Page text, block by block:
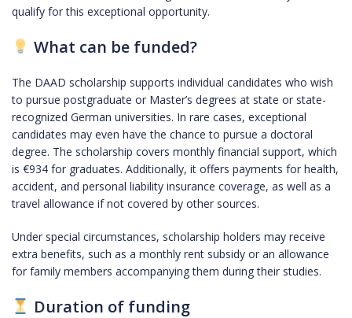
qualify for this exceptional opportunity.
What can be funded?
The DAAD scholarship supports individual candidates who wish
to pursue postgraduate or Master’s degrees at state or state-
recognized German universities. In rare cases, exceptional
candidates may even have the chance to pursue a doctoral
degree. The scholarship covers monthly financial support, which
is €934 for graduates. Additionally, it offers payments for health,
accident, and personal liability insurance coverage, as well as a
travel allowance if not covered by other sources.
Under special circumstances, scholarship holders may receive
extra benefits, such as a monthly rent subsidy or an allowance
for family members accompanying them during their studies.
Duration of funding